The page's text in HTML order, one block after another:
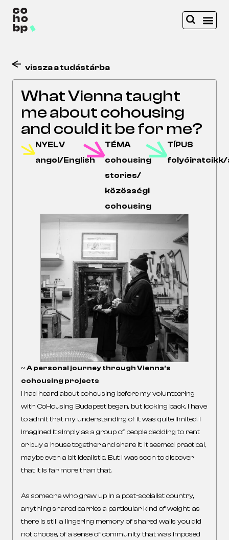
vissza a tudástárba
What Vienna taught
me about cohousing
and could it be for me?
NYELV
angol/English
TÉMA
cohousing
stories/
közösségi
cohousing
TÍPUS
~ A personal journey through Vienna’s
cohousing projects
I had heard about cohousing before my volunteering
with CoHousing Budapest began, but looking back, I have
to admit that my understanding of it was quite limited. I
imagined it simply as a group of people deciding to rent
or buy a house together and share it. It seemed practical,
maybe even a bit idealistic. But I was soon to discover
that it is far more than that.
As someone who grew up in a post-socialist country,
anything shared carries a particular kind of weight, as
there is still a lingering memory of shared walls you did
not choose, of a sense of community that was imposed